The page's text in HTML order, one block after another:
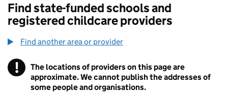
Find state-funded schools and
registered childcare providers
Find another area or provider
! Information
The locations of providers on this page are
approximate. We cannot publish the addresses of
some people and organisations.